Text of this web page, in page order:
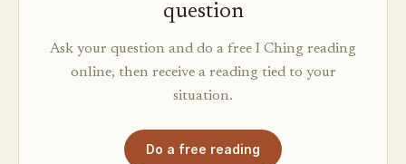
question
Ask your question and do a free I Ching reading
online, then receive a reading tied to your
situation.
Do a free reading